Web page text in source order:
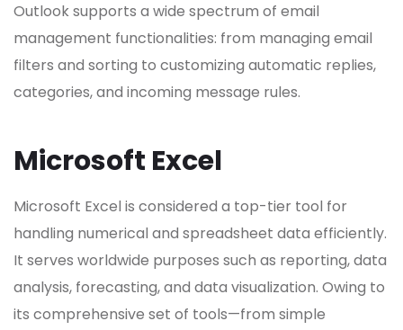
Outlook supports a wide spectrum of email
management functionalities: from managing email
filters and sorting to customizing automatic replies,
categories, and incoming message rules.
Microsoft Excel
Microsoft Excel is considered a top-tier tool for
handling numerical and spreadsheet data efficiently.
It serves worldwide purposes such as reporting, data
analysis, forecasting, and data visualization. Owing to
its comprehensive set of tools—from simple